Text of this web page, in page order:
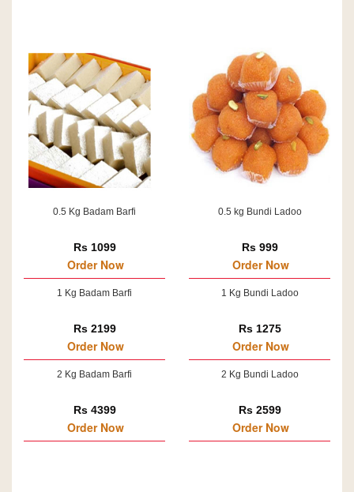
0.5 Kg Badam Barfi
Rs 1099
Order Now
1 Kg Badam Barfi
Rs 2199
Order Now
2 Kg Badam Barfi
Rs 4399
Order Now
0.5 kg Bundi Ladoo
Rs 999
Order Now
1 Kg Bundi Ladoo
Rs 1275
Order Now
2 Kg Bundi Ladoo
Rs 2599
Order Now